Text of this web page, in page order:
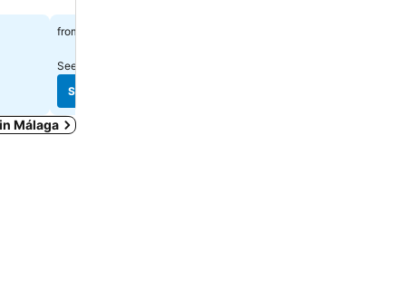
from
See prices from
See prices
Málaga